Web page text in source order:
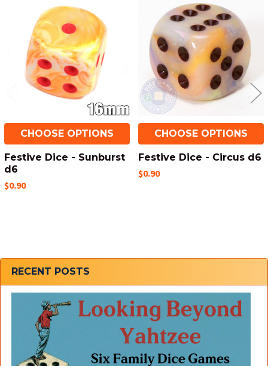
Sidebar
RECENT POSTS
Related
Products
CHOOSE OPTIONS
Festive Dice - Sunburst
d6
$0.90
CHOOSE OPTIONS
Festive Dice - Circus d6
$0.90